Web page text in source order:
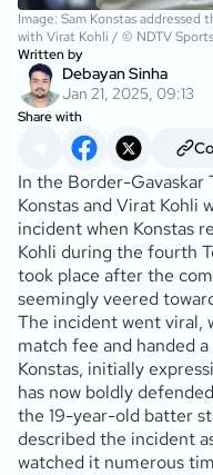
Image: Sam Konstas
with Virat Kohli / © NDTV Sports
Written by
Debayan Sinha
Jan 21, 2025, 09:13
Share with
In the Border-Gavaskar
Konstas and Virat Kohli
incident when Konstas
Kohli during the fourth
took place after the
seemingly veered
The incident went viral,
match fee and handed
Konstas, initially
has now boldly
the 19-year-old batter
described the incident
watched it numerous